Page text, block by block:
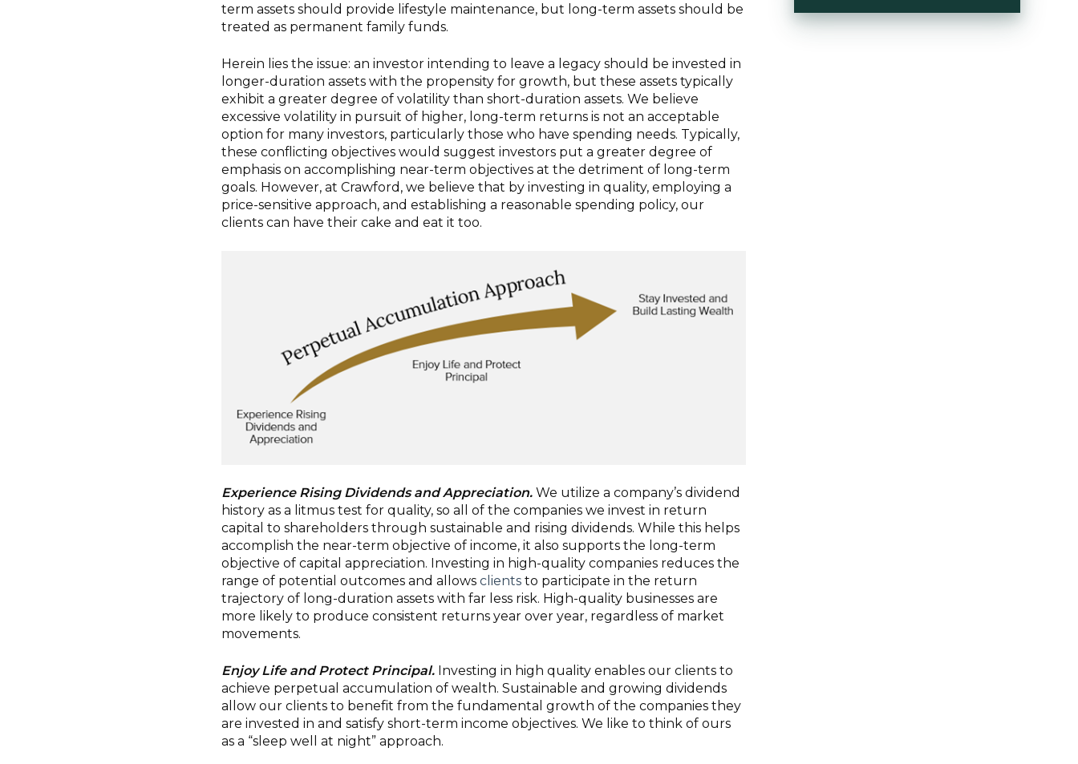
term assets should provide lifestyle maintenance, but long-term assets should be
treated as permanent family funds.
Herein lies the issue: an investor intending to leave a legacy should be invested in
longer-duration assets with the propensity for growth, but these assets typically
exhibit a greater degree of volatility than short-duration assets. We believe
excessive volatility in pursuit of higher, long-term returns is not an acceptable
option for many investors, particularly those who have spending needs. Typically,
these conflicting objectives would suggest investors put a greater degree of
emphasis on accomplishing near-term objectives at the detriment of long-term
goals. However, at Crawford, we believe that by investing in quality, employing a
price-sensitive approach, and establishing a reasonable spending policy, our
clients can have their cake and eat it too.
Experience Rising Dividends and Appreciation. We utilize a company’s dividend
history as a litmus test for quality, so all of the companies we invest in return
capital to shareholders through sustainable and rising dividends. While this helps
accomplish the near-term objective of income, it also supports the long-term
objective of capital appreciation. Investing in high-quality companies reduces the
range of potential outcomes and allows clients to participate in the return
trajectory of long-duration assets with far less risk. High-quality businesses are
more likely to produce consistent returns year over year, regardless of market
movements.
Enjoy Life and Protect Principal. Investing in high quality enables our clients to
achieve perpetual accumulation of wealth. Sustainable and growing dividends
allow our clients to benefit from the fundamental growth of the companies they
are invested in and satisfy short-term income objectives. We like to think of ours
as a “sleep well at night” approach.